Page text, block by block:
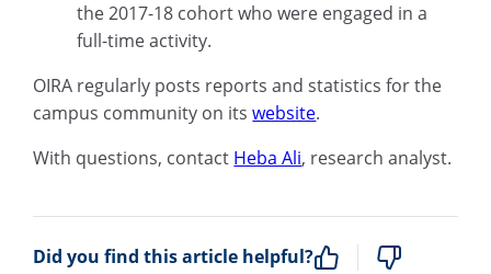
the 2017-18 cohort who were engaged in a
full-time activity.
OIRA regularly posts reports and statistics for the
campus community on itswebsite.
With questions, contact Heba Ali, researchanalyst.
Did you find this article helpful?